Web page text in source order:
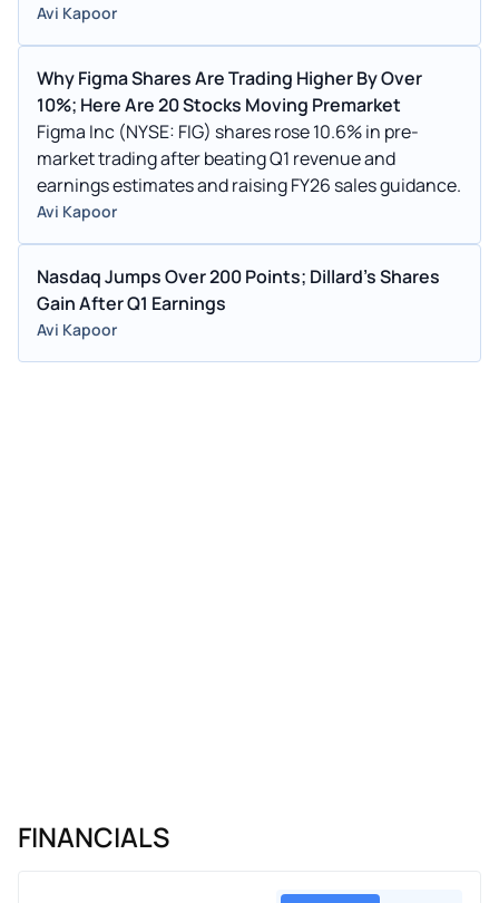
Avi Kapoor
Why Figma Shares Are Trading Higher By Over
10%; Here Are 20 Stocks Moving Premarket
Figma Inc (NYSE: FIG) shares rose 10.6% in pre-
market trading after beating Q1 revenue and
earnings estimates and raising FY26 sales guidance.
Avi Kapoor
Nasdaq Jumps Over 200 Points; Dillard's Shares
Gain After Q1 Earnings
Avi Kapoor
FINANCIALS